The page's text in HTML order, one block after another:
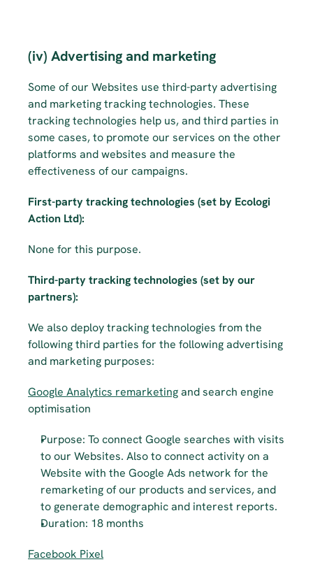
(iv) Advertising and marketing
Some of our Websites use third-party advertising
and marketing tracking technologies. These
tracking technologies help us, and third parties in
some cases, to promote our services on the other
platforms and websites and measure the
effectiveness of our campaigns.
First-party tracking technologies (set by Ecologi
Action Ltd):
None for this purpose.
Third-party tracking technologies (set by our
partners):
We also deploy tracking technologies from the
following third parties for the following advertising
and marketing purposes:
Google Analytics remarketing and search engine
optimisation
Purpose: To connect Google searches with visits
to our Websites. Also to connect activity on a
Website with the Google Ads network for the
remarketing of our products and services, and
to generate demographic and interest reports.
Duration: 18 months
Facebook Pixel